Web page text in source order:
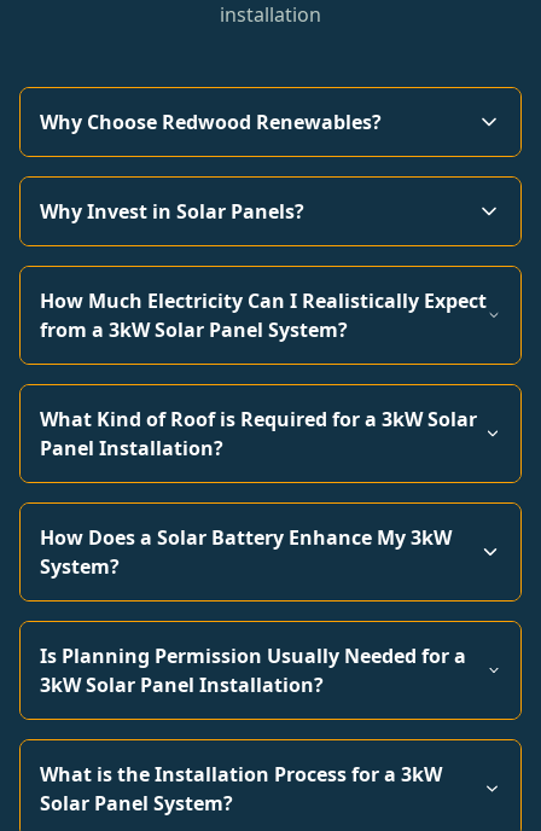
installation
Why Choose Redwood Renewables?
Why Invest in Solar Panels?
How Much Electricity Can I Realistically Expect
from a 3kW Solar Panel System?
What Kind of Roof is Required for a 3kW Solar
Panel Installation?
How Does a Solar Battery Enhance My 3kW
System?
Is Planning Permission Usually Needed for a
3kW Solar Panel Installation?
What is the Installation Process for a 3kW
Solar Panel System?